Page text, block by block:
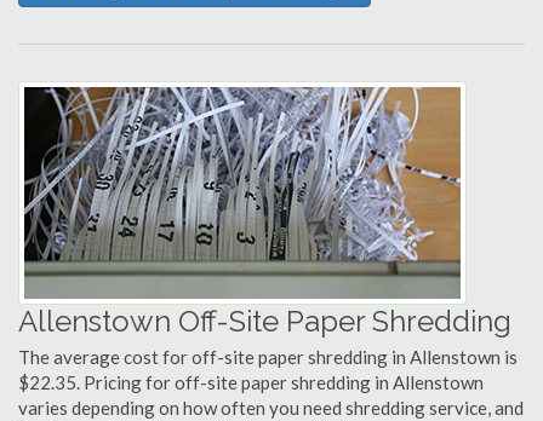
Allenstown Off-Site Paper Shredding
The average cost for off-site paper shredding in Allenstown is
$22.35. Pricing for off-site paper shredding in Allenstown
varies depending on how often you need shredding service, and